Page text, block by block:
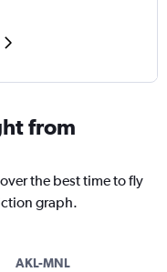
from
the best time to fly
graph.
AKL-MNL